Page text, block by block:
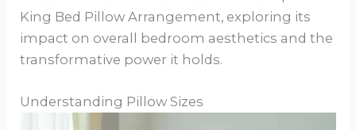
King Bed Pillow Arrangement, exploring its
impact on overall bedroom aesthetics and the
transformative power it holds.
Understanding Pillow Sizes